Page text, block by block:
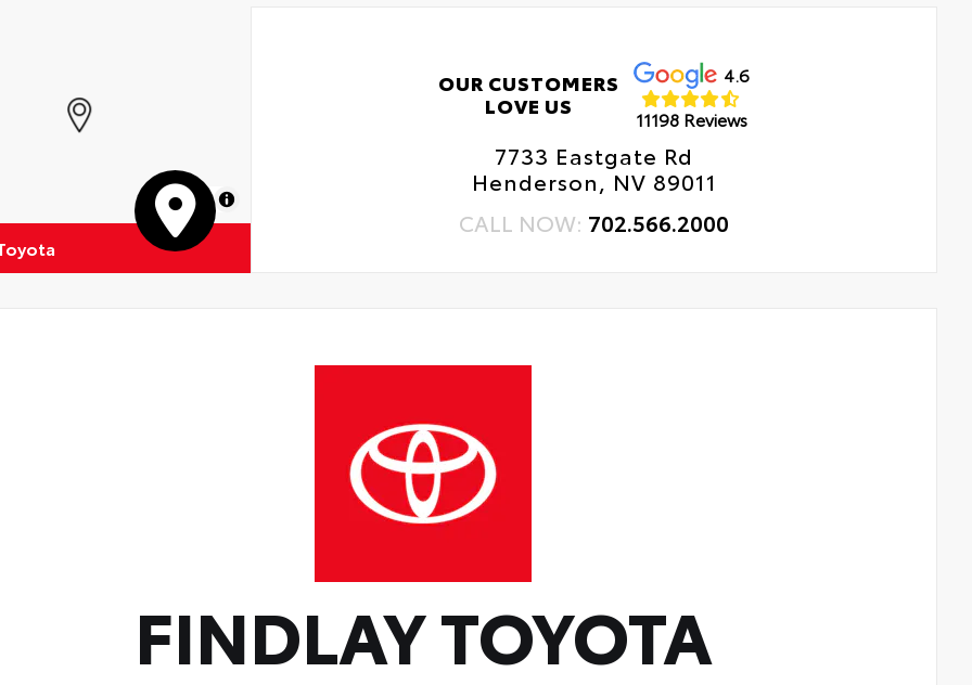
MapLibre
OUR CUSTOMERS
LOVE US
4.6
11198 Reviews
7733 Eastgate Rd
Henderson, NV 89011
CALL NOW: 702.566.2000
FINDLAY TOYOTA